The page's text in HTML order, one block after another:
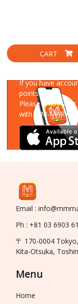
CART
If you have
points!
Please enjoy
with MM-MART
Email :
Ph : +81 03 6903
〒 170-0004
Kita-Otsuka,
Menu
Home